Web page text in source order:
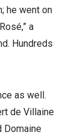
he went on
a
Hundreds
as well.
de Villaine
Domaine